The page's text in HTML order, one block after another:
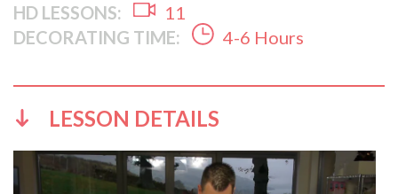
HD LESSONS:
11
DECORATING TIME:
4-6 Hours
LESSON DETAILS